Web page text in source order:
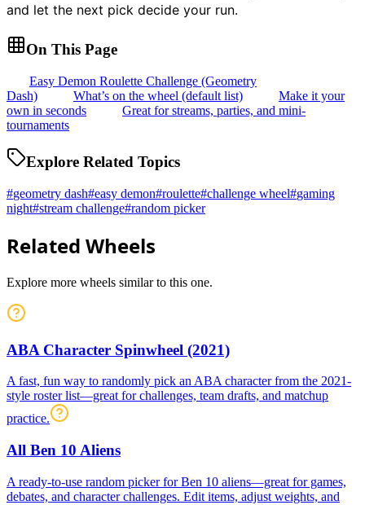
and let the next pick decide your run.
On This Page
Easy Demon Roulette Challenge (Geometry
Dash)
What’s on the wheel (default list)
Make it your
own in seconds
Great for streams, parties, and mini-
tournaments
Explore Related Topics
#geometry dash#easy demon#roulette#challenge wheel#gaming
night#stream challenge#random picker
Related Wheels
Explore more wheels similar to this one.
ABA Character Spinwheel (2021)
A fast, fun way to randomly pick an ABA character from the 2021-
style roster list—great for challenges, team drafts, and matchup
practice.
All Ben 10 Aliens
A ready-to-use random picker for Ben 10 aliens—great for games,
debates, and character challenges. Edit items, adjust weights, and